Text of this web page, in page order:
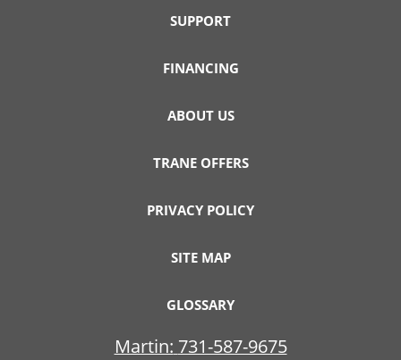
SUPPORT
FINANCING
ABOUT US
TRANE OFFERS
PRIVACY POLICY
SITE MAP
GLOSSARY
Martin: 731-587-9675